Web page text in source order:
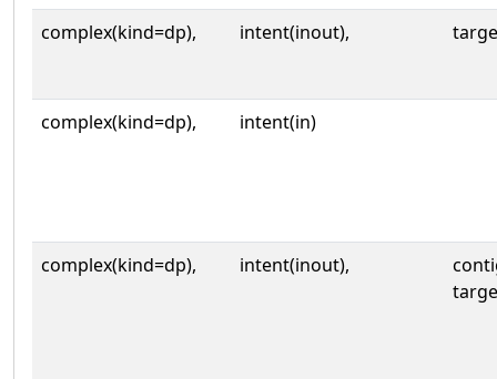
complex(kind=dp),
intent(inout),
complex(kind=dp), intent(in)
complex(kind=dp), intent(inout),